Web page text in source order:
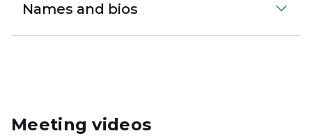
Names and bios
Meeting videos